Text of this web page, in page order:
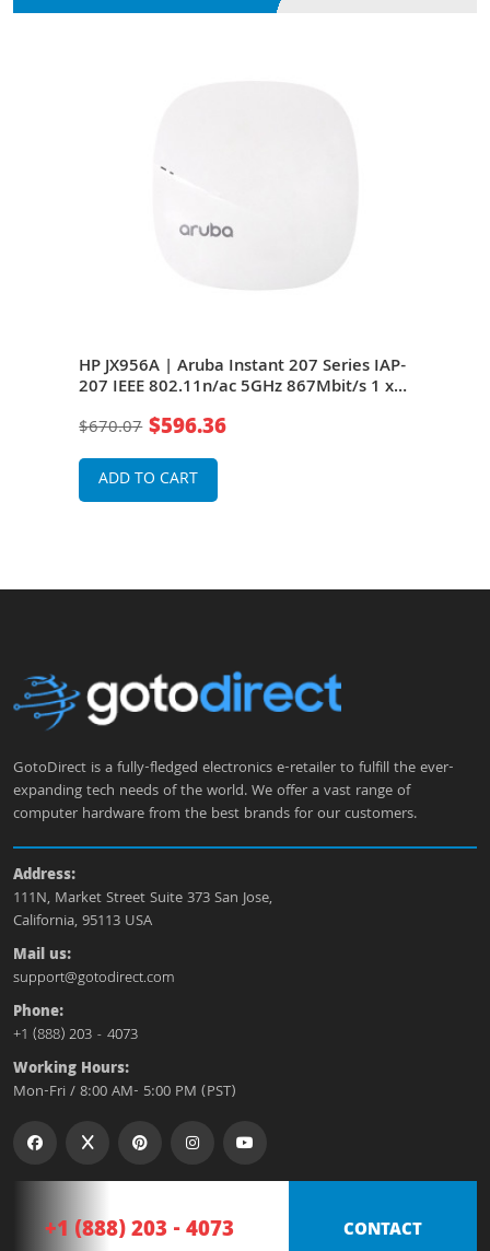
HP JX956A | Aruba Instant 207 Series IAP-
207 IEEE 802.11n/ac 5GHz 867Mbit/s 1 x
Omni-Directional Antennas Wireless
$670.07 $596.36
ADD TO CART
GotoDirect is a fully-fledged electronics e-retailer to fulfill the ever-
expanding tech needs of the world. We offer a vast range of
computer hardware from the best brands for our customers.
Address:
111N, Market Street Suite 373 San Jose,
California, 95113 USA
Mail us:
support@gotodirect.com
Phone:
+1 (888) 203 - 4073
Working Hours:
Mon-Fri / 8:00 AM- 5:00 PM (PST)
+1 (888) 203 - 4073 CONTACT